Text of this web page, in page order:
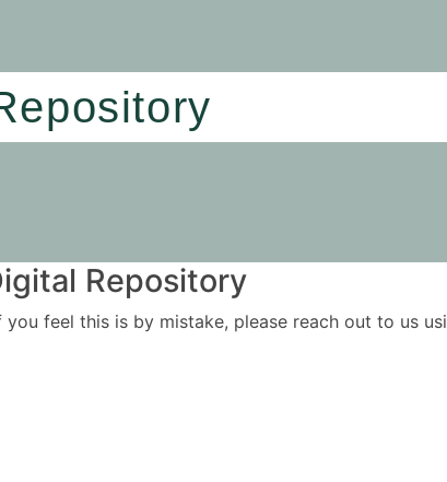
Repository
feel this is by mistake, please reach out to us